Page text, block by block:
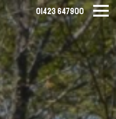
01423 647900